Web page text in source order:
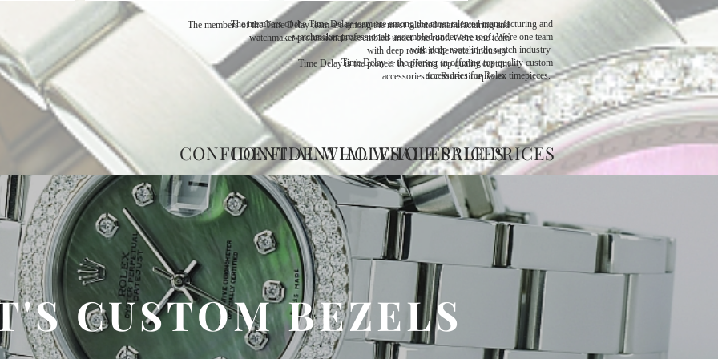
The members of the Time Delay team are among the most talented manufacturing and
watchmaker professionals assembled under one roof. We're one team
with deep roots in the watch industry ​
Time Delay is the pioneer in offering top quality custom
accessories for Rolex timepieces.
CONFIDENTIAL WHOLESALE PRICES
The members of the Time Delay team are among the most talented manufacturing and
watchmaker professionals assembled under one roof. We're one team
with deep roots in the watch industry ​
Time Delay is the pioneer in offering top quality custom
accessories for Rolex timepieces.
CONFIDENTIAL WHOLESALE PRICES
CUSTOM BEZELS